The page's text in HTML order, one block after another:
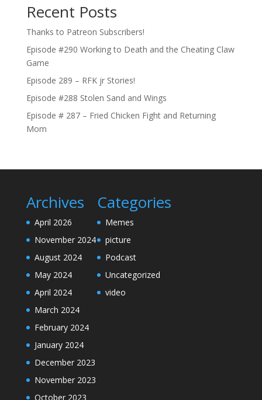
Recent Posts
Thanks to Patreon Subscribers!
Episode #290 Working to Death and the Cheating Claw
Game
Episode 289 – RFK jr Stories!
Episode #288 Stolen Sand and Wings
Episode # 287 – Fried Chicken Fight and Returning
Mom
Archives
April 2026
November 2024
August 2024
May 2024
April 2024
March 2024
February 2024
January 2024
December 2023
November 2023
October 2023
Categories
Memes
picture
Podcast
Uncategorized
video